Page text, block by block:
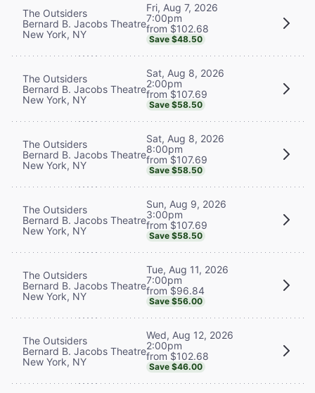
The Outsiders
Bernard B. Jacobs Theatre
New York, NY
Fri, Aug 7, 2026
7:00pm
from $102.68
Save $48.50
The Outsiders
Bernard B. Jacobs Theatre
New York, NY
Sat, Aug 8, 2026
2:00pm
from $107.69
Save $58.50
The Outsiders
Bernard B. Jacobs Theatre
New York, NY
Sat, Aug 8, 2026
8:00pm
from $107.69
Save $58.50
The Outsiders
Bernard B. Jacobs Theatre
New York, NY
Sun, Aug 9, 2026
3:00pm
from $107.69
Save $58.50
The Outsiders
Bernard B. Jacobs Theatre
New York, NY
Tue, Aug 11, 2026
7:00pm
from $96.84
Save $56.00
The Outsiders
Bernard B. Jacobs Theatre
New York, NY
Wed, Aug 12, 2026
2:00pm
from $102.68
Save $46.00